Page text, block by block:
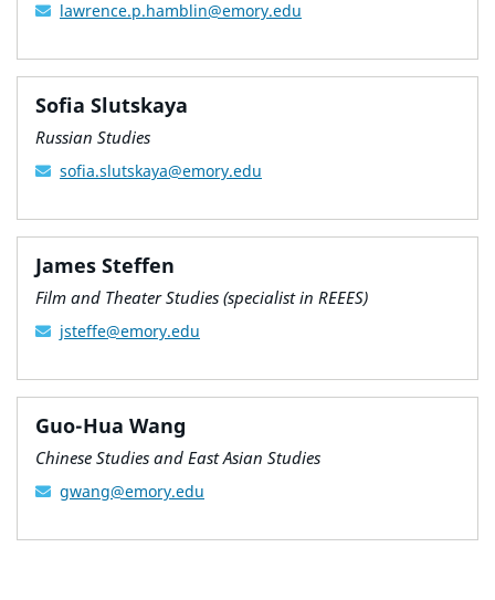
lawrence.p.hamblin@emory.edu
Sofia Slutskaya
Russian Studies
sofia.slutskaya@emory.edu
James Steffen
Film and Theater Studies (specialist in REEES)
jsteffe@emory.edu
Guo-Hua Wang
Chinese Studies and East Asian Studies
gwang@emory.edu